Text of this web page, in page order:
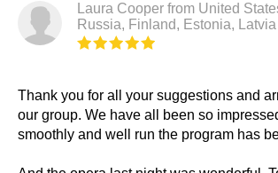
Laura Cooper from United
Russia, Finland, Estonia, Latvia
Thank you for all your suggestions and
our group. We have all been so
smoothly and well run the program has